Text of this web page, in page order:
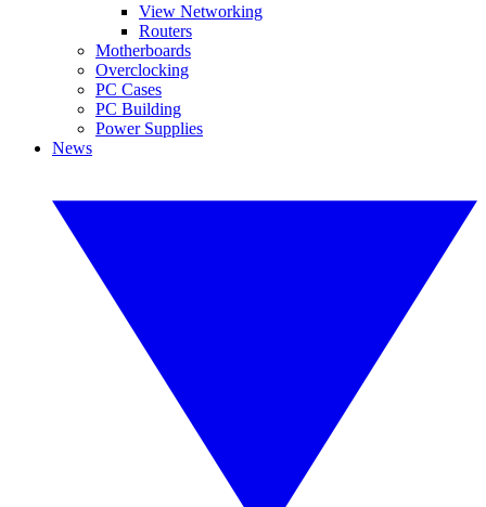
View Networking
Routers
Motherboards
Overclocking
PC Cases
PC Building
Power Supplies
News